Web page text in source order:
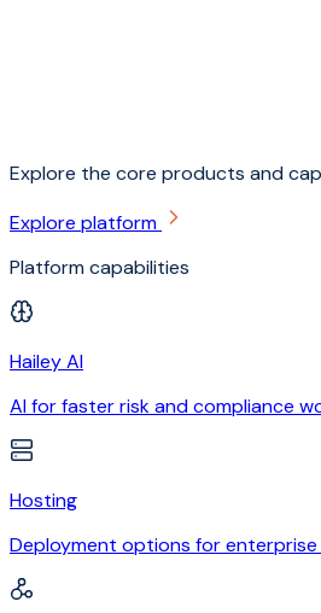
Explore the core products and
Explore platform
Platform capabilities
Hailey AI
AI for faster risk and compliance
Hosting
Deployment options for